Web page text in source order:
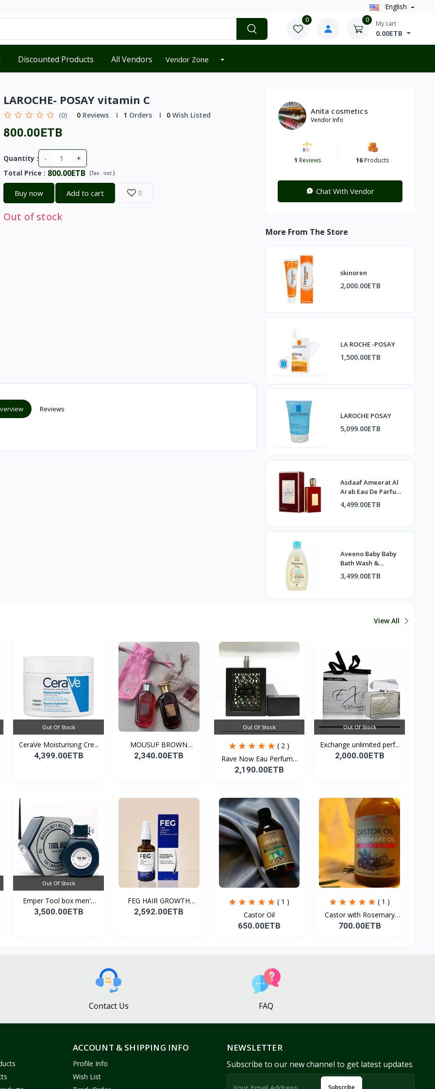
English
0 0 My cart
0.00ETB
Discounted Products All Vendors Vendor Zone
LAROCHE- POSAY vitamin C
(0) 0Reviews 1 Orders 0Wish Listed
800.00ETB
Quantity : - +
Total Price : 800.00ETB (Tax : incl.)
Buy now Add to cart 0
Out of stock
Reviews
Anita cosmetics
Vendor Info
1 Reviews 16Products
Chat With Vendor
More From The Store
skinoren
2,000.00ETB
LA ROCHE -POSAY
1,500.00ETB
LAROCHE POSAY
5,099.00ETB
Asdaaf Ameerat Al
Arab Eau De Parfum
Spray
4,499.00ETB
Aveeno Baby Baby
Bath Wash &
Shampoo
3,499.00ETB
View All
Out Of Stock
CeraVe Moisturising Cre...
4,399.00ETB
MOUSUF BROWN
100ML EDP
2,340.00ETB
Out Of Stock
( 2 )
Rave Now Eau Perfume
10...
2,190.00ETB
Out Of Stock
Exchange unlimited perf...
2,000.00ETB
Out Of Stock
Emper Tool box men's
pe...
3,500.00ETB
FEG HAIR GROWTH
SPRAY
2,592.00ETB
( 1 )
Castor Oil
650.00ETB
( 1 )
Castor with Rosemary
Oi...
700.00ETB
Contact Us FAQ
ACCOUNT & SHIPPING INFO
Profile Info
Wish List
NEWSLETTER
Subscribe to our new channel to get latest updates
Subscribe